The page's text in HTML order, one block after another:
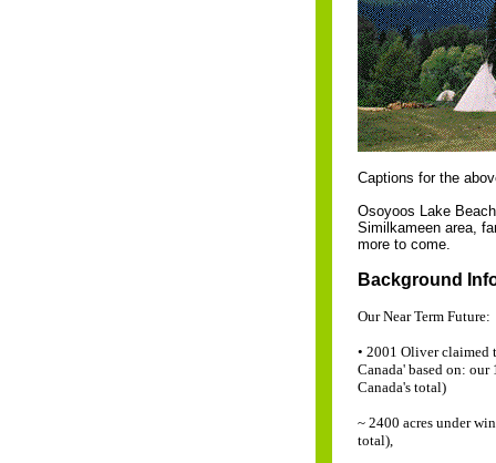
Captions for the
Osoyoos Lake
Similkameen area,
more to come.
Background
Our Near Term Future:
• 2001 Oliver
Canada' based on:
Canada's total)
~ 2400 acres under
total),